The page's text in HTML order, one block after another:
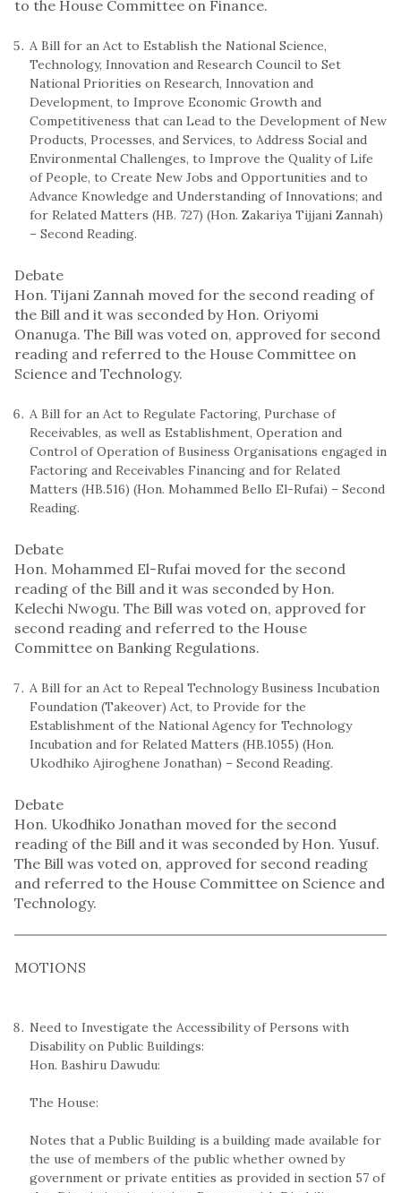
to the House Committee on Finance.
A Bill for an Act to Establish the National Science,
Technology, Innovation and Research Council to Set
National Priorities on Research, Innovation and
Development, to Improve Economic Growth and
Competitiveness that can Lead to the Development of New
Products, Processes, and Services, to Address Social and
Environmental Challenges, to Improve the Quality of Life
of People, to Create New Jobs and Opportunities and to
Advance Knowledge and Understanding of Innovations; and
for Related Matters (HB. 727) (Hon. Zakariya Tijjani Zannah)
– Second Reading.
Debate
Hon. Tijani Zannah moved for the second reading of
the Bill and it was seconded by Hon. Oriyomi
Onanuga. The Bill was voted on, approved for second
reading and referred to the House Committee on
Science and Technology.
A Bill for an Act to Regulate Factoring, Purchase of
Receivables, as well as Establishment, Operation and
Control of Operation of Business Organisations engaged in
Factoring and Receivables Financing and for Related
Matters (HB.516) (Hon. Mohammed Bello El-Rufai) – Second
Reading.
Debate
Hon. Mohammed El-Rufai moved for the second
reading of the Bill and it was seconded by Hon.
Kelechi Nwogu. The Bill was voted on, approved for
second reading and referred to the House
Committee on Banking Regulations.
A Bill for an Act to Repeal Technology Business Incubation
Foundation (Takeover) Act, to Provide for the
Establishment of the National Agency for Technology
Incubation and for Related Matters (HB.1055) (Hon.
Ukodhiko Ajiroghene Jonathan) – Second Reading.
Debate
Hon. Ukodhiko Jonathan moved for the second
reading of the Bill and it was seconded by Hon. Yusuf.
The Bill was voted on, approved for second reading
and referred to the House Committee on Science and
Technology.
MOTIONS
Need to Investigate the Accessibility of Persons with
Disability on Public Buildings:
Hon. Bashiru Dawudu:
The House:
Notes that a Public Building is a building made available for
the use of members of the public whether owned by
government or private entities as provided in section 57 of